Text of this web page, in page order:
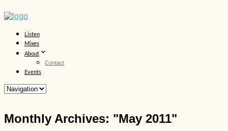
Listen
Mixes
About
Contact
Events
Monthly Archives: "May 2011"